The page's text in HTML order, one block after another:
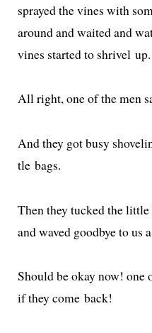
sprayed the vines with
around and wait­ed and
vines start­ed to shriv­el up.
All right, one of the men
And they got busy
tle bags.
Then they tucked the
and waved good­bye to us
Should be okay now!
if they come back!